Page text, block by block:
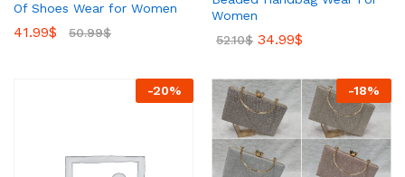
Of Shoes Wear for Women
41.99$ 50.99$
Women
52.10$ 34.99$
-20% -18%